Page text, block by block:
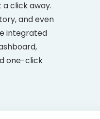
click away.
and even
integrated
one-click